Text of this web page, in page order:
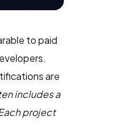
to paid
are
includes a
project